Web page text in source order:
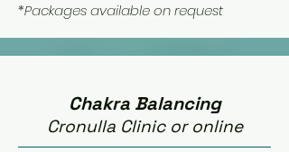
*Packages available on request
Chakra Balancing
Cronulla Clinic or online